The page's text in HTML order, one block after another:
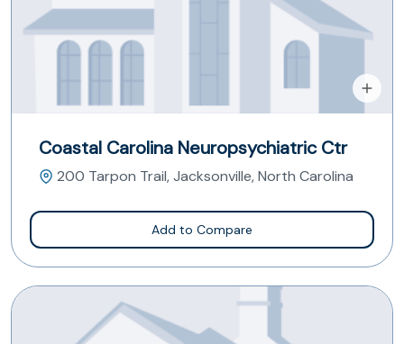
Coastal Carolina Neuropsychiatric Ctr
200 Tarpon Trail, Jacksonville, North Carolina
Add to Compare